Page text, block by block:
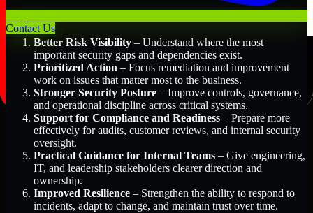
Contact Us
Better Risk Visibility – Understand where the most
important security gaps and dependencies exist.
Prioritized Action – Focus remediation and improvement
work on issues that matter most to the business.
Stronger Security Posture – Improve controls, governance,
and operational discipline across critical systems.
Support for Compliance and Readiness – Prepare more
effectively for audits, customer reviews, and internal security
oversight.
Practical Guidance for Internal Teams – Give engineering,
IT, and leadership stakeholders clearer direction and
ownership.
Improved Resilience – Strengthen the ability to respond to
incidents, adapt to change, and maintain trust over time.